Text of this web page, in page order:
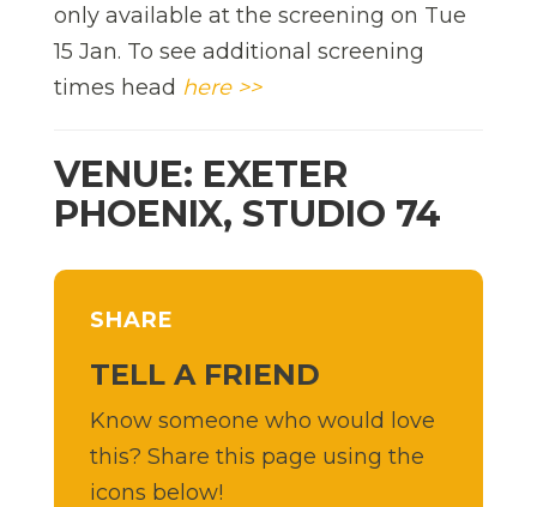
only available at the screening on Tue
15 Jan. To see additional screening
times head here >>
VENUE: EXETER
PHOENIX, STUDIO 74
SHARE
TELL A FRIEND
Know someone who would love
this? Share this page using the
icons below!